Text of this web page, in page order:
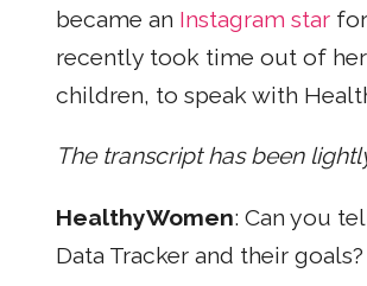
became an Instagram star
recently took time out of
children, to speak with
The transcript has been
HealthyWomen: Can you
Data Tracker and their goals?